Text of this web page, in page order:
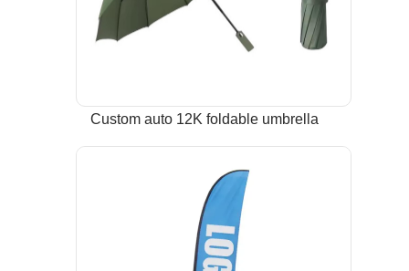
Custom auto 12K foldable umbrella